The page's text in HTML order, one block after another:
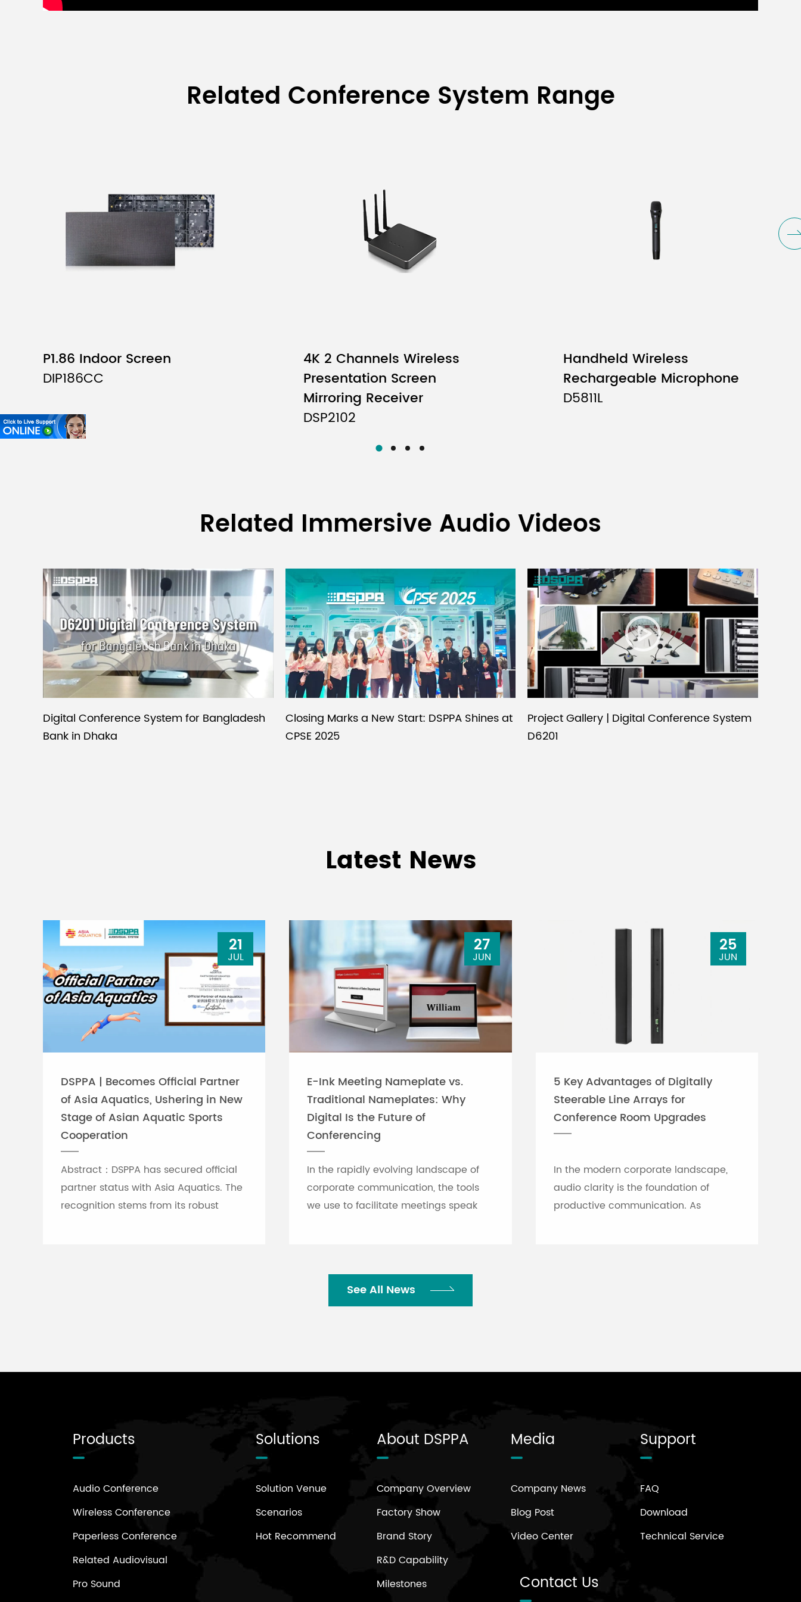
Related Conference System Range
P1.86 Indoor Screen
DIP186CC
4K 2 Channels Wireless
Presentation Screen
Mirroring Receiver
DSP2102
Handheld Wireless
Rechargeable Microphone
D5811L
Related Immersive Audio Videos
Digital Conference System for Bangladesh
Bank in Dhaka
Closing Marks a New Start: DSPPA Shines at
CPSE 2025
Project Gallery | Digital Conference System
D6201
Latest News
DSPPA | Becomes Official Partner
of Asia Aquatics, Ushering in New
Stage of Asian Aquatic Sports
Cooperation
Abstract：DSPPA has secured official
partner status with Asia Aquatics. The
recognition stems from its robust
21
JUL
E-Ink Meeting Nameplate vs.
Traditional Nameplates: Why
Digital Is the Future of
Conferencing
In the rapidly evolving landscape of
corporate communication, the tools
we use to facilitate meetings speak
27
JUN
5 Key Advantages of Digitally
Steerable Line Arrays for
Conference Room Upgrades
In the modern corporate landscape,
audio clarity is the foundation of
productive communication. As
25
JUN
See All News
Products
Audio Conference
Wireless Conference
Paperless Conference
Related Audiovisual
Pro Sound
Solutions
Solution Venue
Scenarios
Hot Recommend
About DSPPA
Company Overview
Factory Show
Brand Story
R&D Capability
Milestones
Media
Company News
Blog Post
Video Center
Support
FAQ
Download
Technical Service
Contact Us